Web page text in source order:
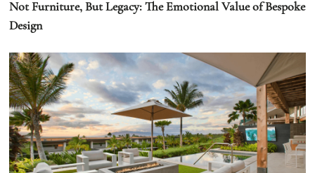
Not Furniture, But Legacy: The Emotional Value of Bespoke
Design